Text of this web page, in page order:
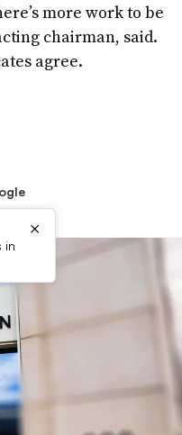
more work to be
chairman, said.
agree.
in
×